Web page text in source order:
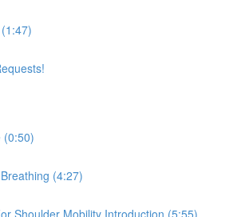
(0:50)
(4:27)
Shoulder Mobility Introduction (5:55)